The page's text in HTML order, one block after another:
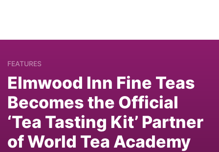
FEATURES
Elmwood Inn Fine Teas
Becomes the Official
‘Tea Tasting Kit’ Partner
of World Tea Academy